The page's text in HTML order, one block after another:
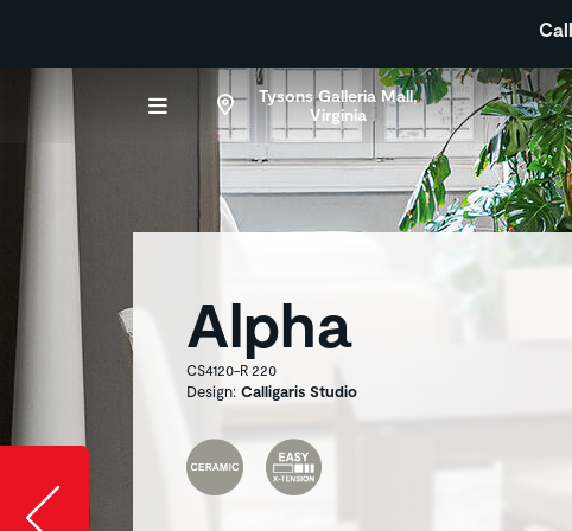
Tysons Galleria Mall,
Virginia
Alpha
CS4120-R 220
Design: Calligaris Studio